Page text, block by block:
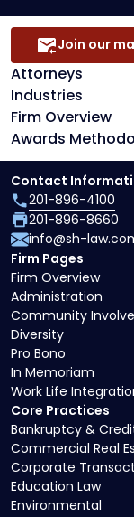
Attorneys
Industries
Firm Overview
Awards
Join our
Core Practices
Bankruptcy &
Commercial Real
Corporate
Education Law
Environmental
Firm Pages
Firm Overview
Administration
Community
Diversity
Pro Bono
In Memoriam
Work Life
Contact
201-896-4100
201-896-8660
info@sh-